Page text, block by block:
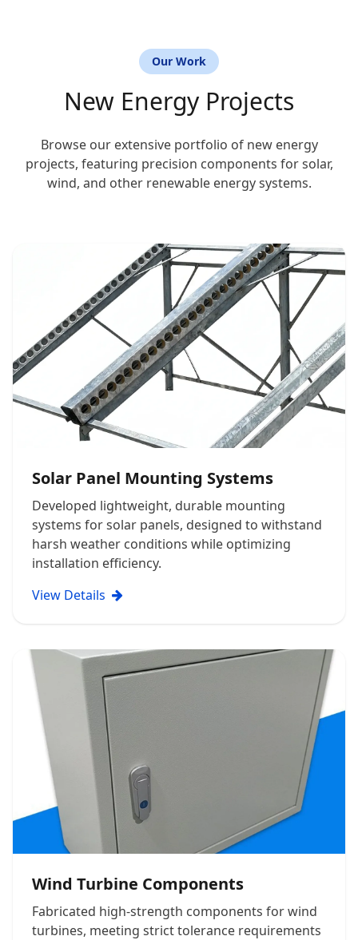
Our Work
New Energy Projects
Browse our extensive portfolio of new energy
projects, featuring precision components for solar,
wind, and other renewable energy systems.
Solar Panel Mounting Systems
Developed lightweight, durable mounting
systems for solar panels, designed to withstand
harsh weather conditions while optimizing
installation efficiency.
View Details
Wind Turbine Components
Fabricated high-strength components for wind
turbines, meeting strict tolerance requirements